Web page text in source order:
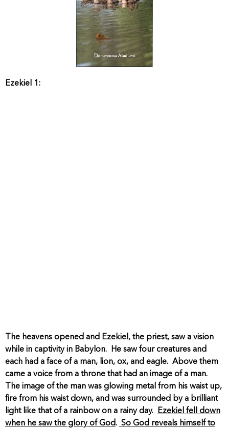
Ezekiel 1:
The heavens opened and Ezekiel, the priest, saw a vision
while in captivity in Babylon. He saw four creatures and
each had a face of a man, lion, ox, and eagle. Above them
came a voice from a throne that had an image of a man.
The image of the man was glowing metal from his waist up,
fire from his waist down, and was surrounded by a brilliant
light like that of a rainbow on a rainy day.
Ezekiel fell down
when he saw the glory of God. So God reveals himself to